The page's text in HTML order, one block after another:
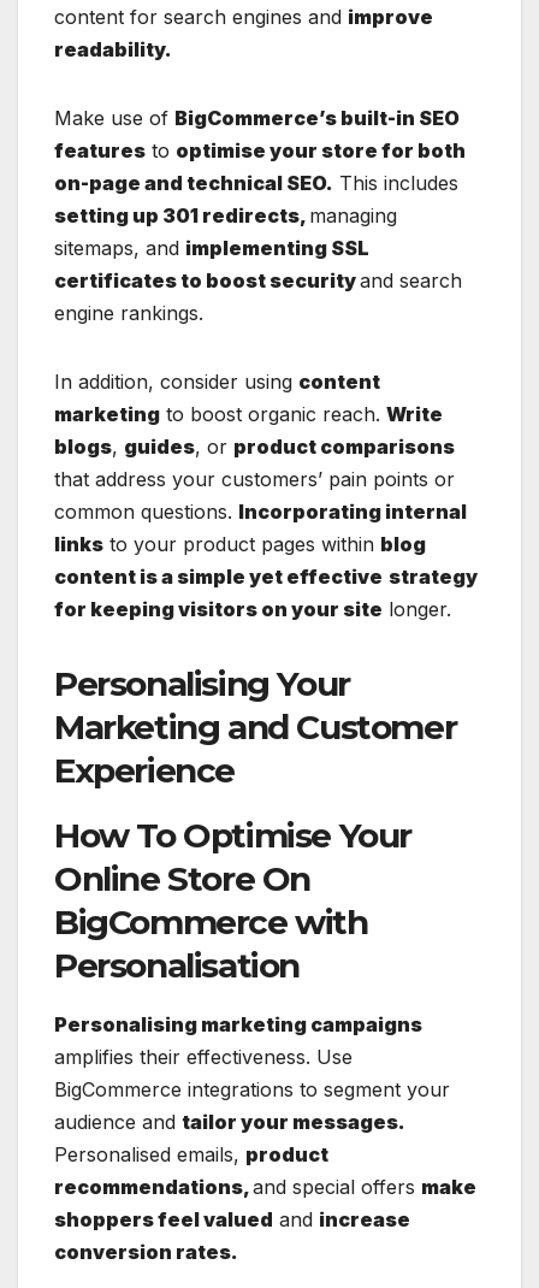
content for search engines and improve
readability.
Make use of BigCommerce’s built-in SEO
features to optimise your store for both
on-page and technical SEO. This includes
setting up 301 redirects, managing
sitemaps, and implementing SSL
certificates to boost securityand search
engine rankings.
In addition, consider using content
marketing to boost organic reach. Write
blogs, guides, or product comparisons
that address your customers’ pain points or
common questions. Incorporating internal
links to your product pages within blog
content is a simple yet effective strategy
for keeping visitors on your site longer.
Personalising Your
Marketing and Customer
Experience
How To Optimise Your
Online Store On
BigCommerce with
Personalisation
Personalising marketing campaigns
amplifies their effectiveness. Use
BigCommerce integrations to segment your
audience and tailor your messages.
Personalised emails, product
recommendations,and special offers make
shoppers feel valued and increase
conversion rates.